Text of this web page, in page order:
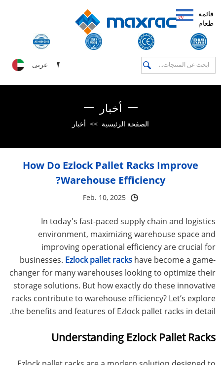
قائمة
طعام
عربى
أخبار
الصفحة الرئيسية >> أخبار
How Do Ezlock Pallet Racks Improve
Warehouse Efficiency?
Feb. 10, 2025
In today's fast-paced supply chain and logistics
environment, maximizing warehouse space and
improving operational efficiency are crucial for
businesses. Ezlock pallet rackshave become a game-
changer for many warehouses looking to optimize their
storage solutions. But how exactly do these innovative
racks contribute to warehouse efficiency? Let’s explore
the benefits and features of Ezlock pallet racks in detail.
Understanding Ezlock Pallet Racks